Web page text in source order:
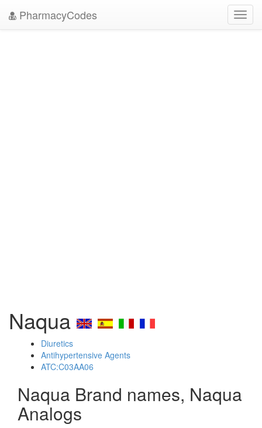
PharmacyCodes
Naqua
Diuretics
Antihypertensive Agents
ATC:C03AA06
Naqua Brand names, Naqua
Analogs